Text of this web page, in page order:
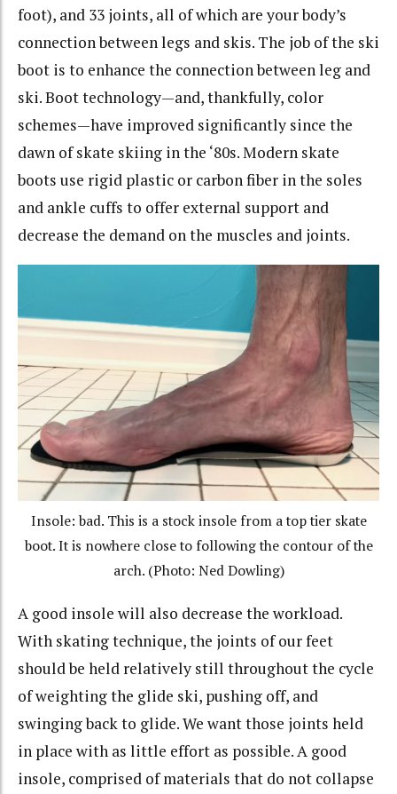
foot), and 33 joints, all of which are your body’s
connection between legs and skis. The job of the ski
boot is to enhance the connection between leg and
ski. Boot technology—and, thankfully, color
schemes—have improved significantly since the
dawn of skate skiing in the ‘80s. Modern skate
boots use rigid plastic or carbon fiber in the soles
and ankle cuffs to offer external support and
decrease the demand on the muscles and joints.
Insole: bad. This is a stock insole from a top tier skate
boot. It is nowhere close to following the contour of the
arch. (Photo: Ned Dowling)
A good insole will also decrease the workload.
With skating technique, the joints of our feet
should be held relatively still throughout the cycle
of weighting the glide ski, pushing off, and
swinging back to glide. We want those joints held
in place with as little effort as possible. A good
insole, comprised of materials that do not collapse